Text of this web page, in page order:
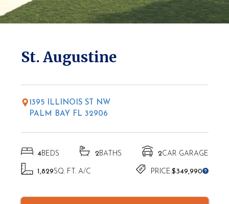
St. Augustine
1395 ILLINOIS ST NW
PALM BAY FL 32906
4BEDS 2BATHS 2CAR GARAGE
1,829SQ. FT. A/C PRICE:$349,990